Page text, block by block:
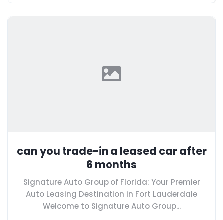
can you trade-in a leased car after
6 months
Signature Auto Group of Florida: Your Premier
Auto Leasing Destination in Fort Lauderdale
Welcome to Signature Auto Group...